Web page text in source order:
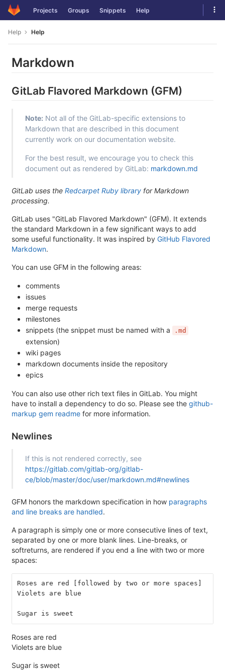
Skip
to
Projects Groups Snippets Help
Help Help
Markdown
GitLab Flavored Markdown (GFM)
Note: Not all of the GitLab-specific extensions to
Markdown that are described in this document
currently work on our documentation website.
For the best result, we encourage you to check this
document out as rendered by GitLab: markdown.md
GitLab uses the Redcarpet Ruby library for Markdown
processing.
GitLab uses "GitLab Flavored Markdown" (GFM). It extends
the standard Markdown in a few significant ways to add
some useful functionality. It was inspired by GitHub Flavored
Markdown.
You can use GFM in the following areas:
comments
issues
merge requests
milestones
snippets (the snippet must be named with a
.md
extension)
wiki pages
markdown documents inside the repository
epics
You can also use other rich text files in GitLab. You might
have to install a dependency to do so. Please see the github-
markup gem readme for more information.
Newlines
If this is not rendered correctly, see
https://gitlab.com/gitlab-org/gitlab-
ce/blob/master/doc/user/markdown.md#newlines
GFM honors the markdown specification in how paragraphs
and line breaks are handled.
A paragraph is simply one or more consecutive lines of text,
separated by one or more blank lines. Line-breaks, or
softreturns, are rendered if you end a line with two or more
spaces:
Roses are red [followed by two or more spaces]
Violets are blue
Sugar is sweet
Roses are red
Violets are blue
Sugar is sweet